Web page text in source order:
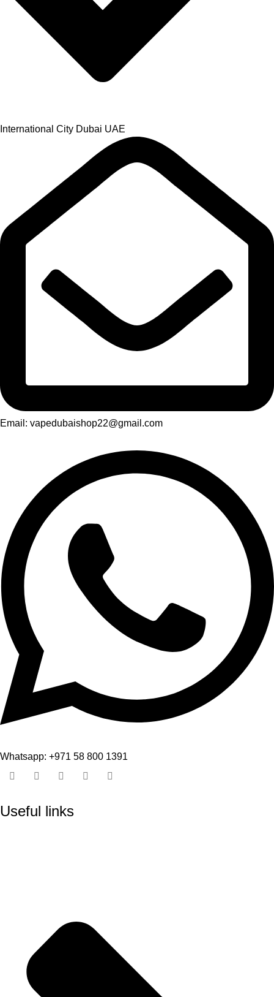
International City Dubai UAE
Email: vapedubaishop22@gmail.com
Whatsapp: +971 58 800 1391
Useful links